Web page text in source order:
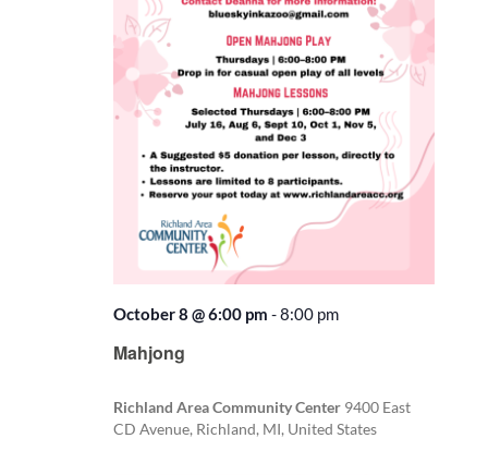
Mahjong
October 8 @ 6:00 pm -8:00 pm
Richland Area Community Center 9400 East
CD Avenue, Richland, MI, United States